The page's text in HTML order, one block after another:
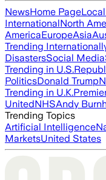
NewsHome Page
InternationalNorth
AmericaEuropeAsia
Trending
DisastersSocial Media
Trending in U.S.
PoliticsDonald Trump
Trending in U.K.
UnitedNHSAndy
Trending Topics
Artificial Intelligence
MarketsUnited States